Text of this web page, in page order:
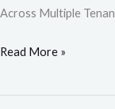
Across Multiple
Read More »